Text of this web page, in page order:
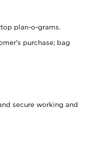
plan-o-grams.
purchase; bag
secure working and